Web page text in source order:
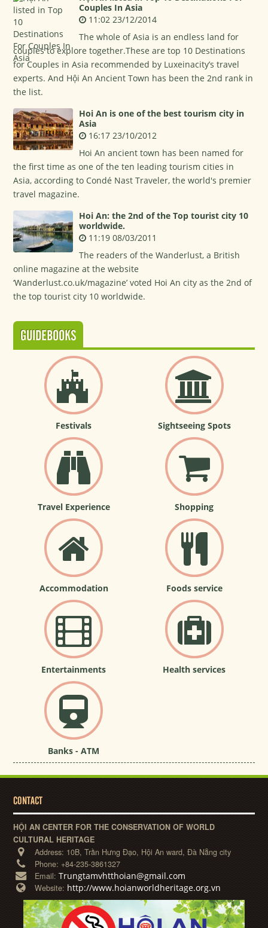
Couples In Asia
11:02 23/12/2014
The whole of Asia is an endless land for
couples to explore together.These are top 10 Destinations
for Couples in Asia recommended by Luxeinacity’s travel
experts. And Hội An Ancient Town has been the 2nd rank in
the list.
Hoi An is one of the best tourism city in
Asia
16:17 23/10/2012
Hoi An ancient town has been named for
the first time as one of the ten leading tourism cities in
Asia, according to Condé Nast Traveler, the world's premier
travel magazine.
Hoi An: the 2nd of the Top tourist city 10
worldwide.
11:19 08/03/2011
The readers of the Wanderlust, a British
online magazine at the website
‘Wanderlust.co.uk/magazine’ voted Hoi An city as the 2nd of
the top tourist city 10 worldwide.
GUIDEBOOKS
Festivals Sightseeing Spots
Travel Experience Shopping
Accommodation Foods service
Entertainments Health services
Banks - ATM
CONTACT
HỘI AN CENTER FOR THE CONSERVATION OF WORLD
CULTURAL HERITAGE
Address: 10B, Trần Hưng Đạo, Hội An ward, Đà Nẵng city
Phone: +84-235-3861327
Email:Trungtamvhtthoian@gmail.com
Website: http://www.hoianworldheritage.org.vn